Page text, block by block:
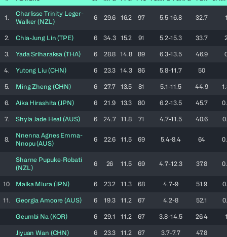
1.
Charlisse Trinity Leger-
Walker (NZL)
6 29.6 16.2 97 5.5-16.8 32.7
2. Chia-Jung Lin (TPE) 6 34.3 15.2 91 5.2-15.3 33.7
3. YadaSriharaksa (THA) 6 28.8 14.8 89 6.3-13.5 46.9
4. Yutong Liu (CHN) 6 23.3 14.3 86 5.8-11.7 50
5. MingZheng (CHN) 6 27.7 13.5 81 5.1-11.5 44.9
6. Aika Hirashita (JPN) 6 21.9 13.3 80 6.2-13.5 45.7
7. Shyla Jade Heal (AUS) 6 24.7 11.8 71 4.7-11.5 40.6
8.
Nnenna Agnes Emma-
Nnopu(AUS)
6 22.6 11.5 69 5.4-8.4 64
Sharne Pupuke-Robati
(NZL)
6 26 11.5 69 4.7-12.3 37.8
10. Maika Miura (JPN) 6 23.2 11.3 68 4.7-9 51.9
11. Georgia Amoore (AUS) 6 19.3 11.2 67 4.2-8 52.1
Geumbi Na (KOR) 6 29.1 11.2 67 3.8-14.5 26.4
Jiyuan Wan (CHN) 6 23.3 11.2 67 3.7-7.7 47.8